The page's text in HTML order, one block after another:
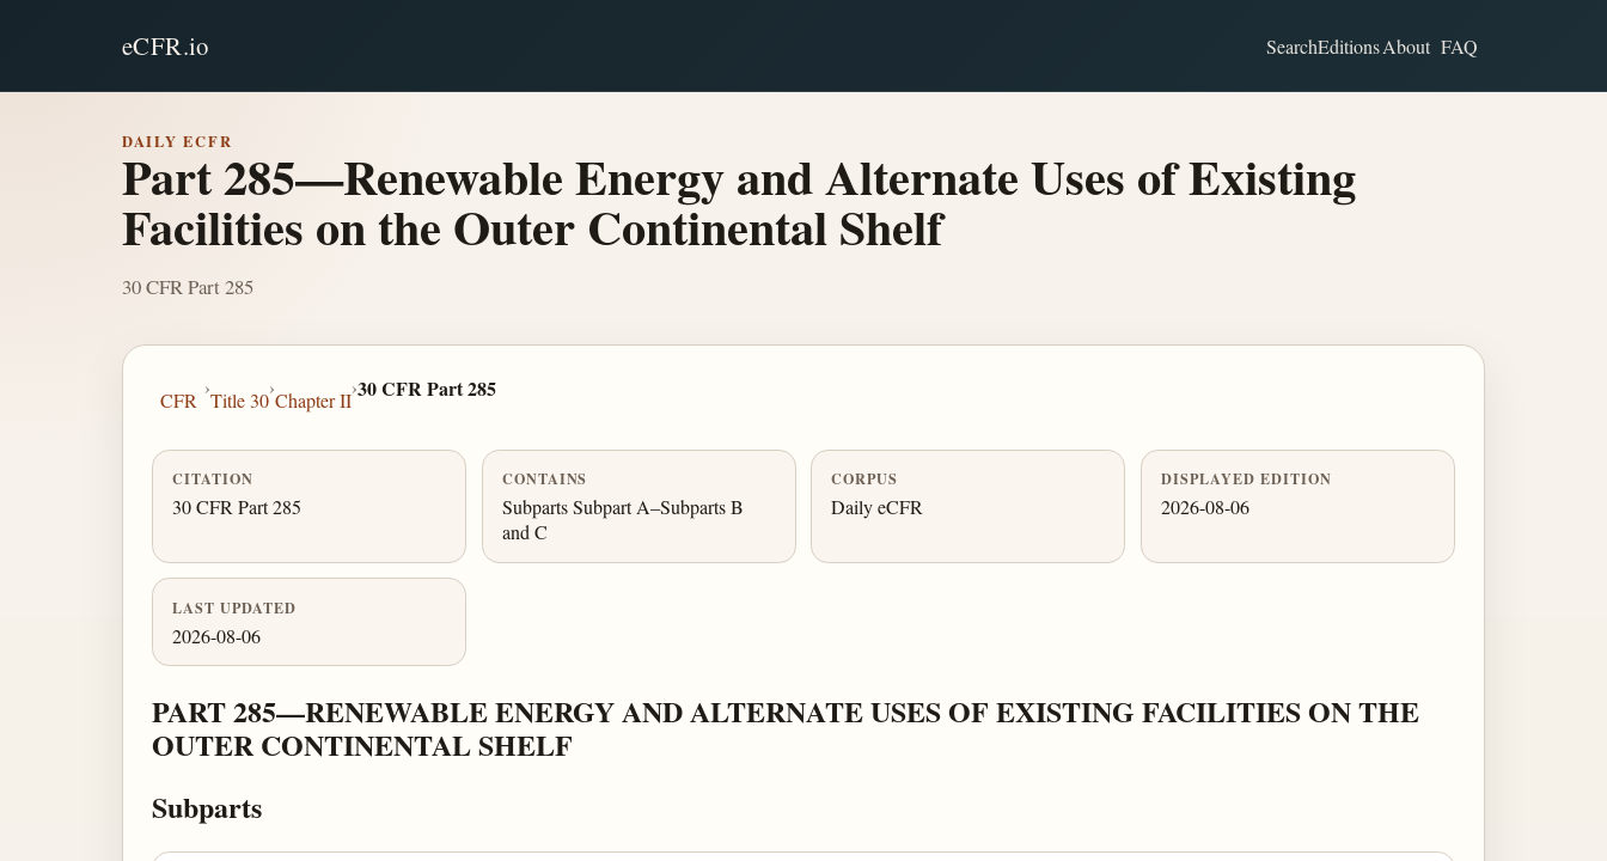
eCFR.io SearchEditionsAbout FAQ
DAILY ECFR
Part 285—Renewable Energy and Alternate Uses of Existing
Facilities on the Outer Continental Shelf
30 CFR Part 285
CFR
›
Title 30
›
Chapter II
›30 CFR Part 285
CITATION
30 CFR Part 285
CONTAINS
Subparts Subpart A–Subparts B
and C
CORPUS
Daily eCFR
DISPLAYED EDITION
2026-08-06
LAST UPDATED
2026-08-06
PART 285—RENEWABLE ENERGY AND ALTERNATE USES OF EXISTING FACILITIES ON THE
OUTER CONTINENTAL SHELF
Subparts